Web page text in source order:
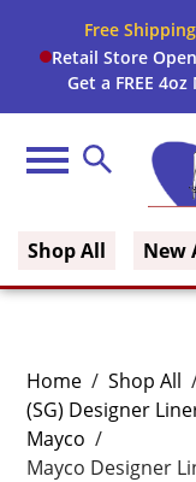
Free
Retail Store
Get a FREE
Menu Search
Shop All New
Home / Shop All
(SG) Designer
Mayco /
Mayco Designer